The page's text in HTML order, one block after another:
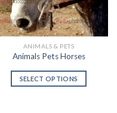
ANIMALS & PETS
Animals Pets Horses
SELECT OPTIONS